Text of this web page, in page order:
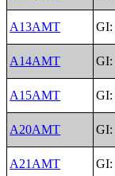
A13AMT GI:
A14AMT GI:
A15AMT GI:
A20AMT GI:
A21AMT GI: